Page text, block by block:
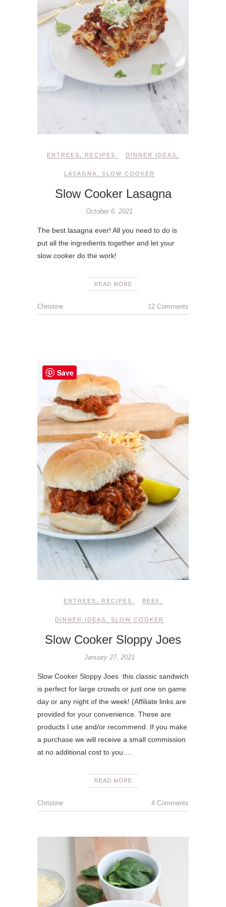
ENTREES , RECIPES DINNER IDEAS ,
LASAGNA , SLOW COOKER
Slow Cooker Lasagna
October 6, 2021
The best lasagna ever! All you need to do is
put all the ingredients together and let your
slow cooker do the work!
READ MORE
Christine 12 Comments
ENTREES RECIPES BEEF
DINNER IDEAS SLOW COOKER
Slow Cooker Sloppy Joes
January 27, 2021
Slow Cooker Sloppy Joes this classic sandwich
is perfect for large crowds or just one on game
day or any night of the week! (Affiliate links are
provided for your convenience. These are
products I use and/or recommend. If you make
a purchase we will receive a small commission
at no additional cost to you.…
READ MORE
Christine 4 Comments
Save